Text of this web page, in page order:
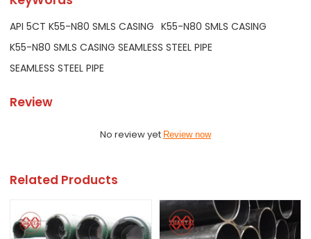
API 5CT K55-N80 SMLS CASING K55-N80 SMLS CASING
K55-N80 SMLS CASING SEAMLESS STEEL PIPE
SEAMLESS STEEL PIPE
Review
No review yet Review now
Related Products